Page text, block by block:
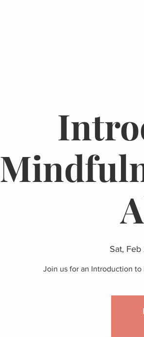
Sat, Feb
Join us for an Introduction